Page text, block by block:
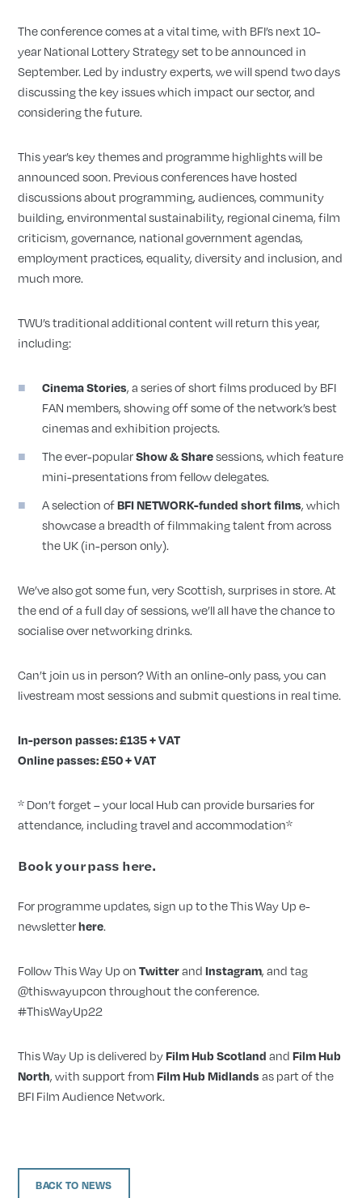
The conference comes at a vital time, with BFI’s next 10-
year National Lottery Strategy set to be announced in
September. Led by industry experts, we will spend two days
discussing the key issues which impact our sector, and
considering the future.
This year’s key themes and programme highlights will be
announced soon. Previous conferences have hosted
discussions about programming, audiences, community
building, environmental sustainability, regional cinema, film
criticism, governance, national government agendas,
employment practices, equality, diversity and inclusion, and
much more.
TWU’s traditional additional content will return this year,
including:
Cinema Stories, a series of short films produced by BFI
FAN members, showing off some of the network’s best
cinemas and exhibition projects.
The ever-popularShow & Sharesessions, which feature
mini-presentations from fellow delegates.
A selection ofBFI NETWORK-funded short films, which
showcase a breadth of filmmaking talent from across
the UK (in-person only).
We’ve also got some fun, very Scottish, surprises in store.At
the end of a full day of sessions, we’ll all have the chance to
socialise over networking drinks.
Can’t join us in person? With an online-only pass, you can
livestream most sessions and submit questions in real time.
In-person passes: £135 + VAT
Online passes: £50 + VAT
* Don’t forget – your local Hub can provide bursaries for
attendance, including travel and accommodation*
Book your pass here.
For programme updates, sign up to the This Way Up e-
newsletterhere.
Follow This Way Up onTwitterandInstagram, and tag
@thiswayupcon throughout the conference.
#ThisWayUp22
This Way Up is delivered byFilm Hub Scotland andFilm Hub
North, with support fromFilm Hub Midlands as part of the
BFI Film Audience Network.
BACK TO NEWS